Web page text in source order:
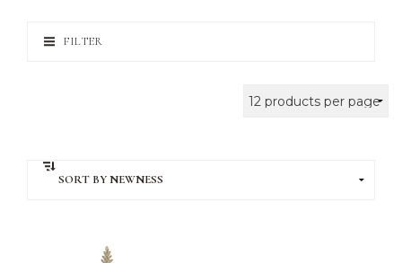
FILTER